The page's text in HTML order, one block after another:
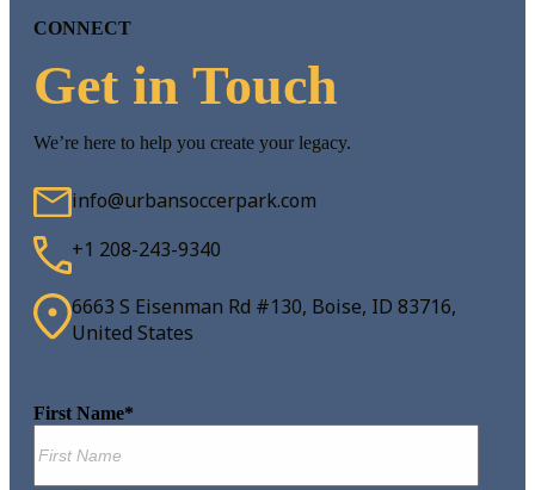
First Name*
CONNECT
Get in Touch
We’re here to help you create your legacy.
info@urbansoccerpark.com
+1 208-243-9340
6663 S Eisenman Rd #130, Boise, ID 83716,
United States